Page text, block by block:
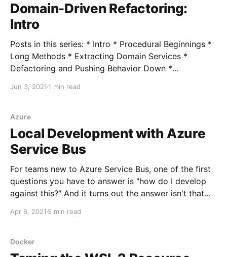
Domain-Driven Refactoring:
Intro
Posts in this series: * Intro * Procedural Beginnings *
Long Methods * Extracting Domain Services *
Defactoring and Pushing Behavior Down *
common theme in domain-driven design are design
be presented with many code-level concepts such
as: * Aggregates
Jun 3, 2021 1 min read
Azure
Local Development with Azure
Service Bus
For teams new to Azure Service Bus, one of the first
questions you have to answer is "how do I develop
against this?" And it turns out the answer isn't that
run Azure Service Bus outside of Azure.
Apr 6, 2021 5 min read
Docker